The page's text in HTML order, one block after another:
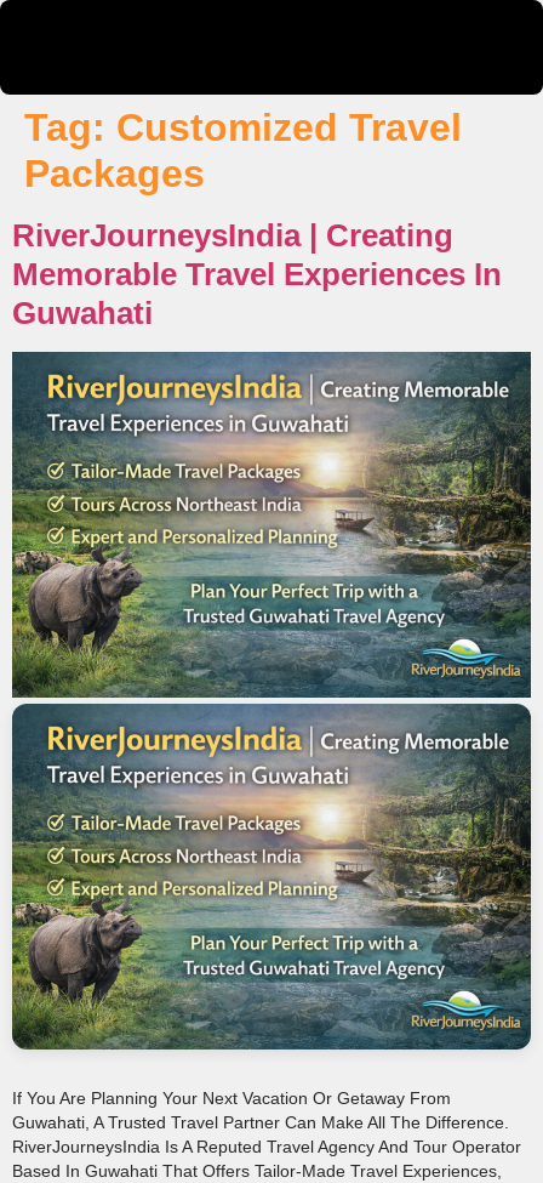
Tag: Customized Travel
Packages
RiverJourneysIndia | Creating
Memorable Travel Experiences In
Guwahati
If You Are Planning Your Next Vacation Or Getaway From
Guwahati, A Trusted Travel Partner Can Make All The Difference.
RiverJourneysIndia Is A Reputed Travel Agency And Tour Operator
Based In Guwahati That Offers Tailor‑made Travel Experiences,